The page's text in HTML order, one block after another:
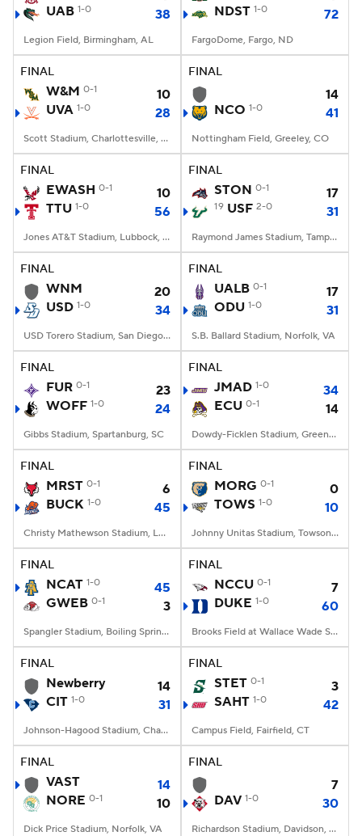
UAB 1-0 38
Legion Field, Birmingham, AL
NDST 1-0 72
FargoDome, Fargo, ND
FINAL
W&M 0-1
10
UVA 1-0 28
Scott Stadium, Charlottesville, VA
FINAL
14
NCO 1-0 41
Nottingham Field, Greeley, CO
FINAL
EWASH 0-1
10
TTU 1-0 56
Jones AT&T Stadium, Lubbock, TX
FINAL
STON 0-1 17
19 USF 2-0 31
Raymond James Stadium, Tampa, FL
FINAL
WNM
20
USD 1-0 34
USD Torero Stadium, San Diego, CA
FINAL
UALB 0-1
17
ODU 1-0 31
S.B. Ballard Stadium, Norfolk, VA
FINAL
FUR 0-1
23
WOFF 1-0 24
Gibbs Stadium, Spartanburg, SC
FINAL
JMAD 1-0
34
ECU 0-1 14
Dowdy-Ficklen Stadium, Greenville, NC
FINAL
MRST 0-1
6
BUCK 1-0 45
Christy Mathewson Stadium, Lewisburg, PA
FINAL
MORG 0-1
0
TOWS 1-0 10
Johnny Unitas Stadium, Towson, MD
FINAL
NCAT 1-0
45
GWEB 0-1 3
Spangler Stadium, Boiling Springs, NC
FINAL
NCCU 0-1
7
DUKE 1-0 60
Brooks Field at Wallace Wade Stadium, Durham, NC
FINAL
Newberry
14
CIT 1-0 31
Johnson-Hagood Stadium, Charleston, SC
FINAL
STET 0-1
3
SAHT 1-0 42
Campus Field, Fairfield, CT
FINAL
VAST
14
NORE 0-1 10
Dick Price Stadium, Norfolk, VA
FINAL
7
DAV 1-0 30
Richardson Stadium, Davidson, NC